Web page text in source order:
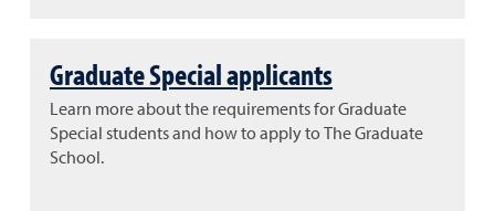
Graduate Special applicants
Learn more about the requirements for Graduate
Special students and how to apply to The Graduate
School.